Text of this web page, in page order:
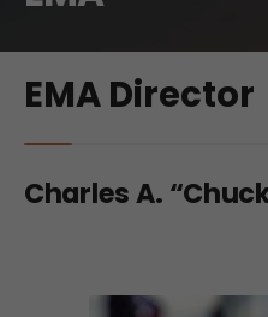
EMA Director
Charles A.